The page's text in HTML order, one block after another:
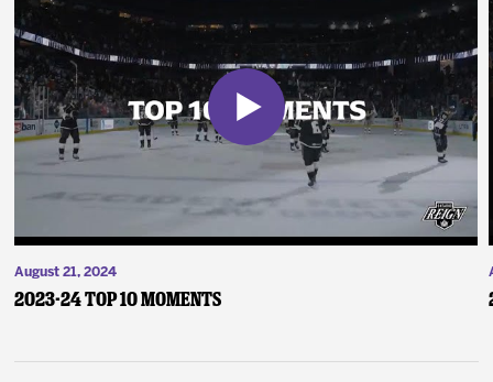
August 21, 2024
2023-24 Top 10 Moments